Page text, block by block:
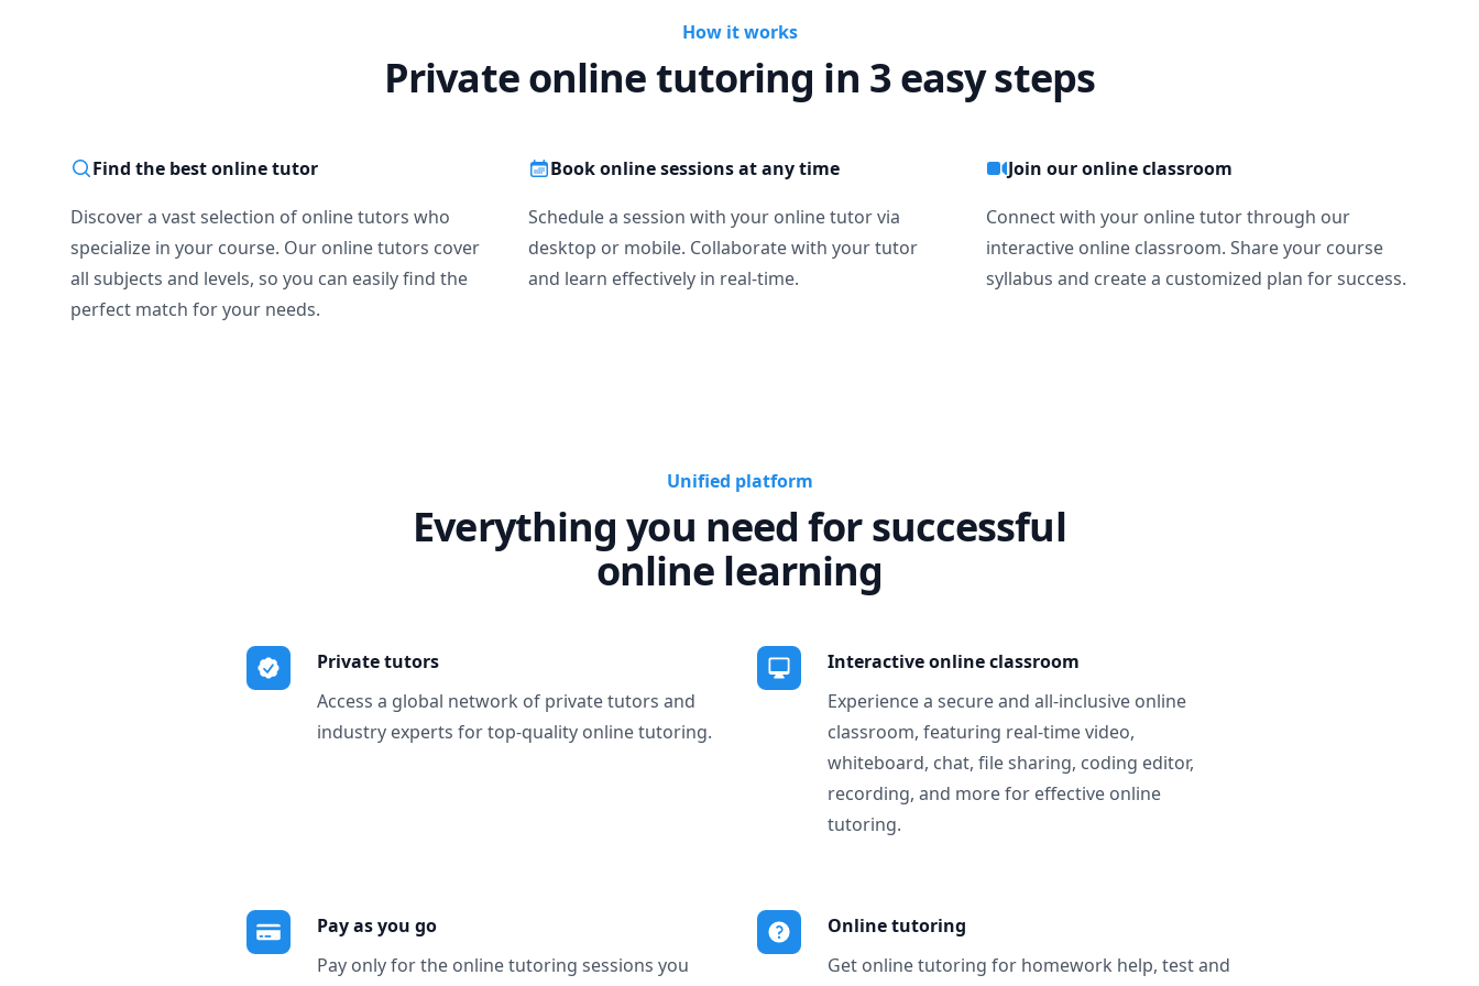
How it works
Private online tutoring in 3 easy steps
Find the best online tutor
Discover a vast selection of online tutors who
specialize in your course. Our online tutors cover
all subjects and levels, so you can easily find the
perfect match for your needs.
Book online sessions at any time
Schedule a session with your online tutor via
desktop or mobile. Collaborate with your tutor
and learn effectively in real-time.
Join our online classroom
Connect with your online tutor through our
interactive online classroom. Share your course
syllabus and create a customized plan for success.
Unified platform
Everything you need for successful
online learning
Private tutors
Access a global network of private tutors and
industry experts for top-quality online tutoring.
Interactive online classroom
Experience a secure and all-inclusive online
classroom, featuring real-time video,
whiteboard, chat, file sharing, coding editor,
recording, and more for effective online
tutoring.
Pay as you go
Pay only for the online tutoring sessions you
Online tutoring
Get online tutoring for homework help, test and